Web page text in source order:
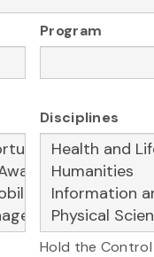
Program
Disciplines
Hold the Control